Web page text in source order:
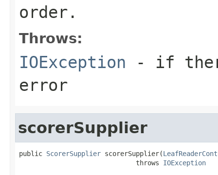
order.
Throws:
IOException - if
error
scorerSupplier
public ScorerSupplier scorerSupplier(
                              throws
IOException